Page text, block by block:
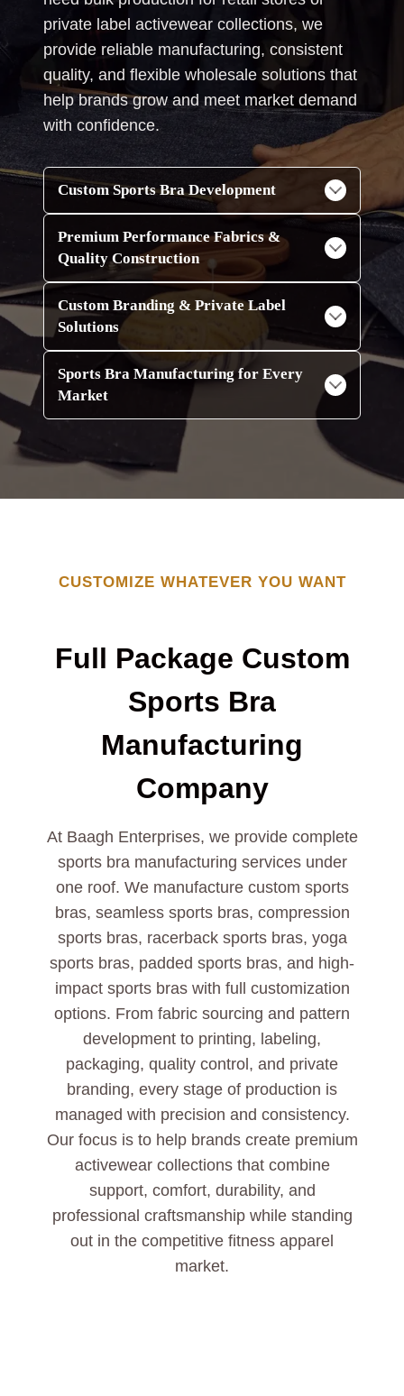
private label activewear collections, we
provide reliable manufacturing, consistent
quality, and flexible wholesale solutions that
help brands grow and meet market demand
with confidence.
Custom Sports Bra Development
Premium Performance Fabrics &
Quality Construction
Custom Branding & Private Label
Solutions
Sports Bra Manufacturing for Every
Market
CUSTOMIZE WHATEVER YOU WANT
Full Package Custom
Sports Bra
Manufacturing
Company
At Baagh Enterprises, we provide complete
sports bra manufacturing services under
one roof. We manufacture custom sports
bras, seamless sports bras, compression
sports bras, racerback sports bras, yoga
sports bras, padded sports bras, and high-
impact sports bras with full customization
options. From fabric sourcing and pattern
development to printing, labeling,
packaging, quality control, and private
branding, every stage of production is
managed with precision and consistency.
Our focus is to help brands create premium
activewear collections that combine
support, comfort, durability, and
professional craftsmanship while standing
out in the competitive fitness apparel
market.